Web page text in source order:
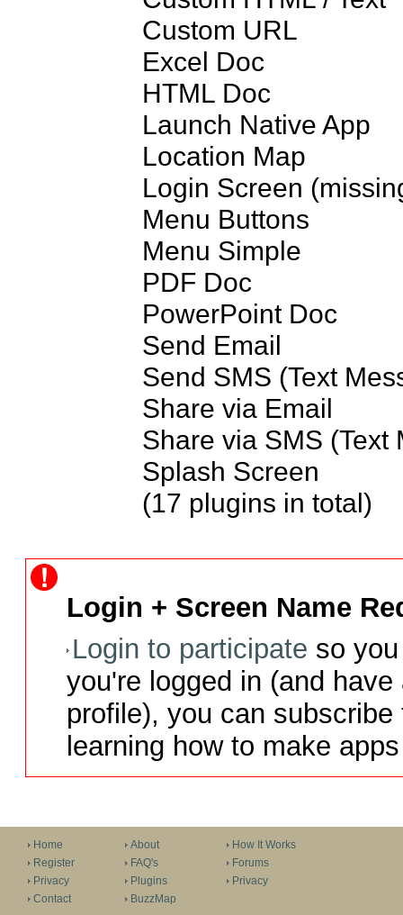
Custom URL
Excel Doc
HTML Doc
Launch Native App
Location Map
Login Screen
Menu Buttons
Menu Simple
PDF Doc
PowerPoint Doc
Send Email
Send SMS (Text
Share via Email
Share via SMS (Text
Splash Screen
(17 plugins in total)
Login + Screen Name
Login to participate so
you're logged in (and
profile), you can
learning how to make
Home
Register
Privacy
Contact
About
FAQ's
Plugins
BuzzMap
How It Works
Forums
Privacy